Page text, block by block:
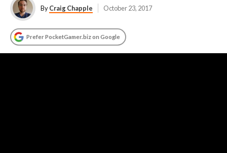
ByCraig Chapple October 23, 2017
Prefer PocketGamer.biz on Google